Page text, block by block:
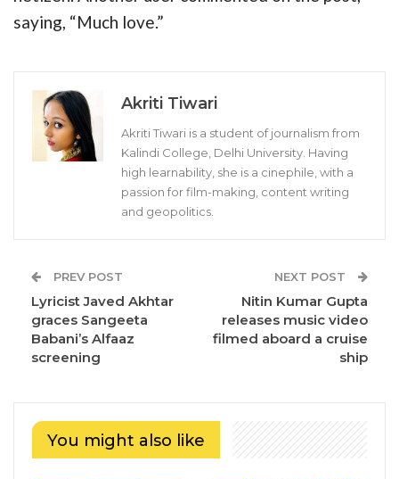
saying, “Much love.”
Akriti Tiwari
Akriti Tiwari is a student of journalism from
Kalindi College, Delhi University. Having
high learnability, she is a cinephile, with a
passion for film-making, content writing
and geopolitics.
PREV POST
Lyricist Javed Akhtar
graces Sangeeta
Babani’s Alfaaz
screening
NEXT POST
Nitin Kumar Gupta
releases music video
filmed aboard a cruise
ship
You might also like